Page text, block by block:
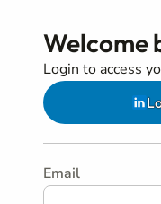
Welcome
Login to access
Email